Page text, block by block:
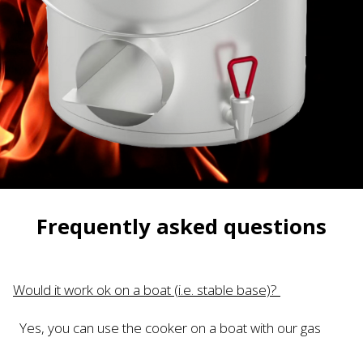
Frequently asked questions
Would it work ok on a boat (i.e. stable base)?
Yes, you can use the cooker on a boat with our gas